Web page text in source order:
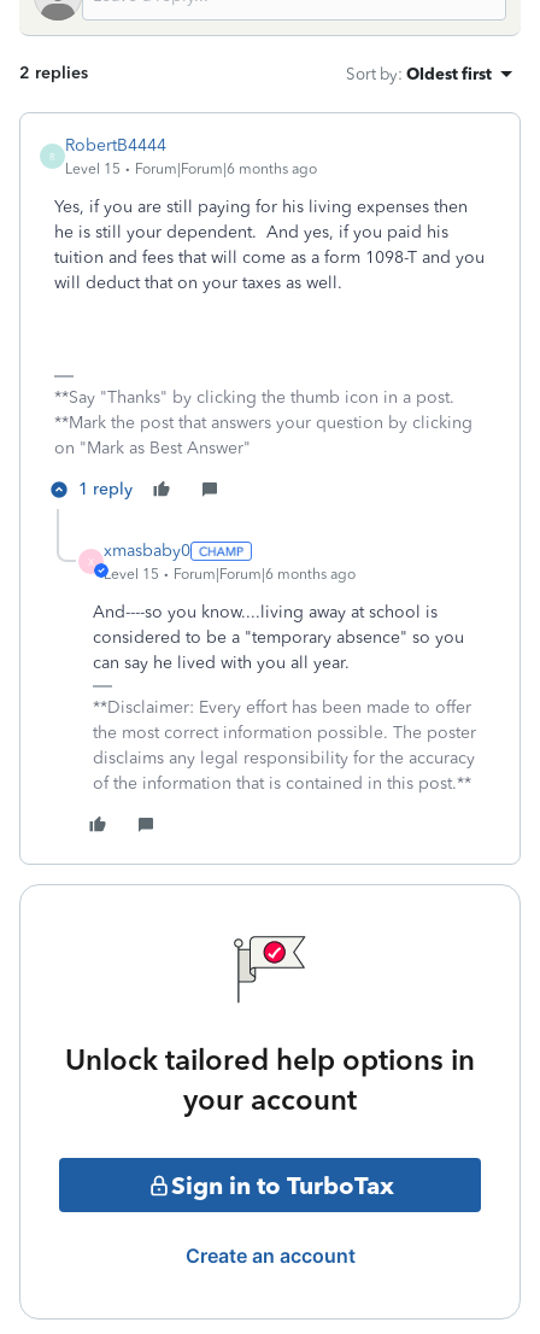
2 replies Sort by: Oldest first
R
RobertB4444
Level 15 Forum|Forum|6 months ago
Yes, if you are still paying for his living expenses then
he is still your dependent. And yes, if you paid his
tuition and fees that will come as a form 1098-T and you
will deduct that on your taxes as well.
**Say "Thanks" by clicking the thumb icon in a post.
**Mark the post that answers your question by clicking
on "Mark as Best Answer"
1 reply
X
xmasbaby0
Level 15 Forum|Forum|6 months ago
And----so you know....living away at school is
considered to be a "temporary absence" so you
can say he lived with you all year.
**Disclaimer: Every effort has been made to offer
the most correct information possible. The poster
disclaims any legal responsibility for the accuracy
of the information that is contained in this post.**
Unlock tailored help options in
your account
Sign in to TurboTax
Create an account